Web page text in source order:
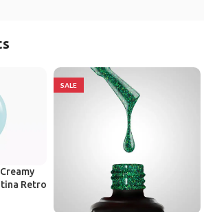
Retro
SALE